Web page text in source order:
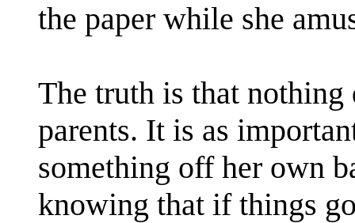
the paper while she
The truth is that
parents. It is as
something off her own
knowing that if things